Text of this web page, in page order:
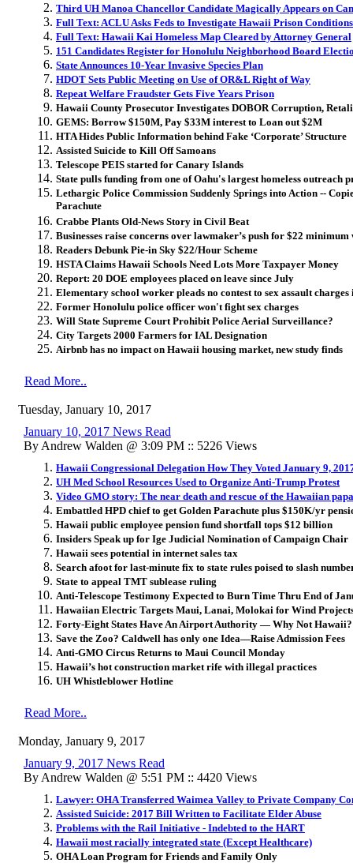
Third UH Manoa Chancellor Candidate Magically Appears on
Full Text: ACLU Asks Feds to Investigate Hawaii Prison Conditions
Full Text: Hawaii Kai Homeless Map Cleared by Attorney General
151 Candidates Register for Honolulu Neighborhood Board
State Announces 10-Year Invasive Species Plan
HDOT Sets Public Meeting on Use of OR&L Right of Way
Repeat Welfare Fraudster Gets Five Years Prison
Hawaii County Prosecutor Investigates DOBOR Corruption,
GEMS: Borrow $150M, Pay $33M interest to Loan out $2M
HTA Hides Public Information behind Fake ‘Corporate’ Structure
Assisted Suicide to Kill Off Samoans
Telescope PEIS started for Canary Islands
State pulls funding from one of Oahu's largest homeless outreach
Lethargic Police Commission Suddenly Springs into Action --
Parachute
Crabbe Plants Old-News Story in Civil Beat
Businesses raise concerns over lawmaker’s push for $22 minimum
Readers Debunk Pie-in Sky $22/Hour Scheme
HSTA Claims Hawaii Schools Need Lots More Taxpayer Money
Report: 20 DOE employees placed on leave since July
Elementary school worker pleads no contest to sex assault
Former Honolulu police officer won't fight sex charges
Will State Supreme Court Prohibit Police Aerial Surveillance?
City Targets 2000 Farmers for IAL Designation
Airbnb has no impact on Hawaii housing market, new study finds
Read More..
Tuesday, January 10, 2017
January 10, 2017 News Read
By Andrew Walden @ 3:09 PM :: 5226 Views
Hawaii Congressional Delegation How They Voted January 9,
UH Med School Resources Used to Organize Anti-Trump Protest
Video GMO story: The near death and rescue of the Hawaiian
Embattled HPD chief to get Golden Parachute plus $150K/yr
Hawaii public employee pension fund shortfall tops $12 billion
Insiders Speak up for Ige Judicial Nomination of Campaign Chair
Hawaii sees potential in internet sales tax
Search afoot for last-minute fix to state rules poised to slash
State to appeal TMT sublease ruling
Anti-Telescope Testimony Expected to Burn Time Thru End of
Hawaiian Electric Targets Maui, Lanai, Molokai for Wind
Forty-Eight States Have An Airport Authority — Why Not Hawaii?
Save the Zoo? Caldwell has only one Idea—Raise Admission Fees
Anti-GMO Circus Returns to Maui Council Monday
Hawaii’s hot construction market rife with illegal practices
UH Whistleblower Hotline
Read More..
Monday, January 9, 2017
January 9, 2017 News Read
By Andrew Walden @ 5:51 PM :: 4420 Views
Lawyer: OHA Transferred Waimea Valley to Private Company
Assisted Suicide: 2017 Bill Written to Facilitate Elder Abuse
Problems with the Rail Initiative - Indebted to the HART
Hawaii most racially integrated state (Except Healthcare)
OHA Loan Program for Friends and Family Only